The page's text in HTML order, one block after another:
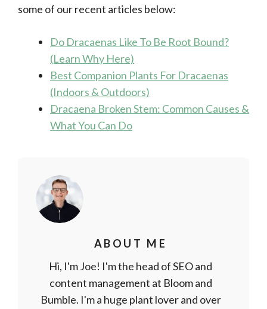
some of our recent articles below:
Do Dracaenas Like To Be Root Bound?
(Learn Why Here)
Best Companion Plants For Dracaenas
(Indoors & Outdoors)
Dracaena Broken Stem: Common Causes &
What You Can Do
ABOUT ME
Hi, I'm Joe! I'm the head of SEO and
content management at Bloom and
Bumble. I'm a huge plant lover and over